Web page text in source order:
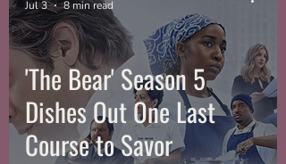
'The Bear' Season 5
Dishes Out One Last
Course to Savor
Jul 3
8 min read